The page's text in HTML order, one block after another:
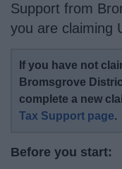
Support from
you are claiming
If you have not
Bromsgrove
complete a new
Tax Support page.
Before you start: